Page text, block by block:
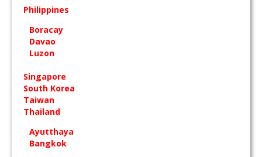
Philippines
Boracay
Davao
Luzon
Singapore
South Korea
Taiwan
Thailand
Ayutthaya
Bangkok